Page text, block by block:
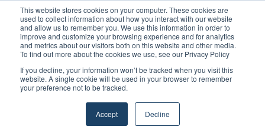
This website stores cookies on your computer. These cookies are
used to collect information about how you interact with our website
and allow us to remember you. We use this information in order to
improve and customize your browsing experience and for analytics
and metrics about our visitors both on this website and other media.
To find out more about the cookies we use, see our Privacy Policy
If you decline, your information won’t be tracked when you visit this
website. A single cookie will be used in your browser to remember
your preference not to be tracked.
Accept Decline
Saturday, August 8 2026
Breaking News
MARPRO Expands to Canada with Appointment of Country
Director
Strong Industry Response to MARPRO Group’s Free Hiring
Analysis Confirms Growing Need for Maritime Talent
Intelligence
GreenPort Congress programme has water quality in its sights
Boluda inaugurates Rotterdam headquarters, consolidating
Northern Europe as a key strategic hub for its international